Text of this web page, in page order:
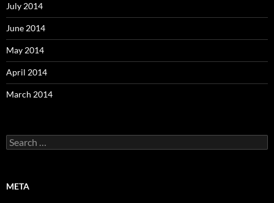
July 2014
June 2014
May 2014
April 2014
March 2014
Search
for:
META